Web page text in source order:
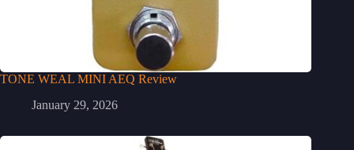
TONE WEAL MINI AEQ Review
January 29, 2026